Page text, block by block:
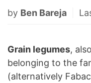
by Ben Bareja
Grain legumes,
belonging to the
(alternatively